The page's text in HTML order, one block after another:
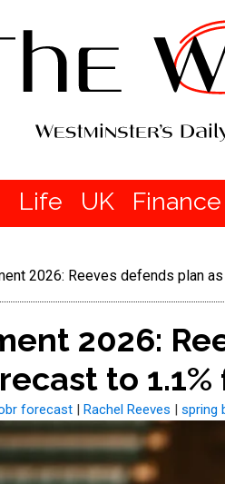
Life UK Finance
2026: Reeves defends plan
2026:
to 1.1%
forecast | Rachel Reeves | spring